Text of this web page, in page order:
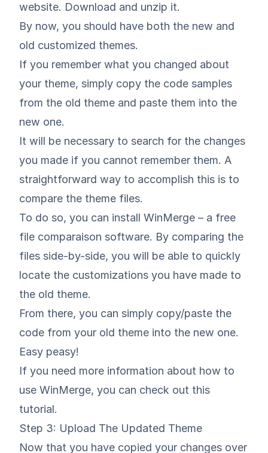
website. Download and unzip it.
By now, you should have both the new and
old customized themes.
If you remember what you changed about
your theme, simply copy the code samples
from the old theme and paste them into the
new one.
It will be necessary to search for the changes
you made if you cannot remember them. A
straightforward way to accomplish this is to
compare the theme files.
To do so, you can install WinMerge – a free
file comparaison software. By comparing the
files side-by-side, you will be able to quickly
locate the customizations you have made to
the old theme.
From there, you can simply copy/paste the
code from your old theme into the new one.
Easy peasy!
If you need more information about how to
use WinMerge, you can check out this
tutorial.
Step 3: Upload The Updated Theme
Now that you have copied your changes over